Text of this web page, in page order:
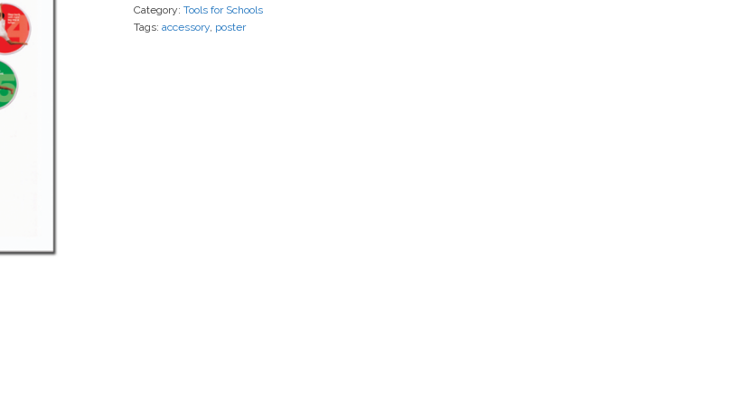
Category: Tools for Schools
Tags: accessory, poster